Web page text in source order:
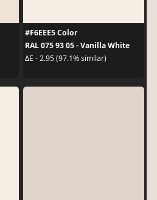
#F6EEE5 Color
RAL 075 93 05 - Vanilla White
ΔE - 2.95 (97.1% similar)